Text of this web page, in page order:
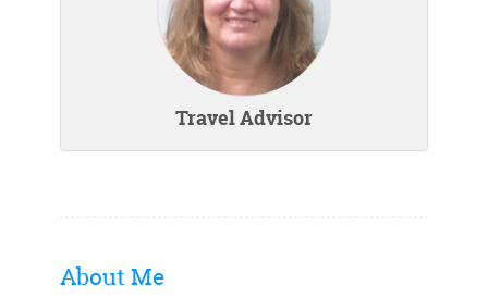
Travel Advisor
About Me